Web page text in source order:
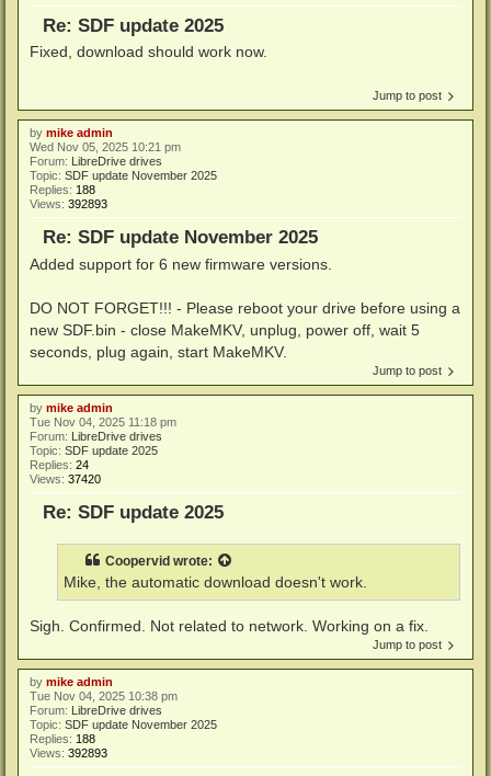
Re: SDF update 2025
Fixed, download should work now.
Jump to post
by mike admin
Wed Nov 05, 2025 10:21 pm
Forum:
LibreDrive drives
Topic: SDF update November 2025
Replies: 188
Views: 392893
Re: SDF update November 2025
Added support for 6 new firmware versions.
DO NOT FORGET!!! - Please reboot your drive before using a
new SDF.bin - close MakeMKV, unplug, power off, wait 5
seconds, plug again, start MakeMKV.
Jump to post
by mike admin
Tue Nov 04, 2025 11:18 pm
Forum:
LibreDrive drives
Topic: SDF update 2025
Replies: 24
Views: 37420
Re: SDF update 2025
Coopervid wrote:
Mike, the automatic download doesn't work.
Sigh. Confirmed. Not related to network. Working on a fix.
Jump to post
by mike admin
Tue Nov 04, 2025 10:38 pm
Forum:
LibreDrive drives
Topic: SDF update November 2025
Replies: 188
Views: 392893